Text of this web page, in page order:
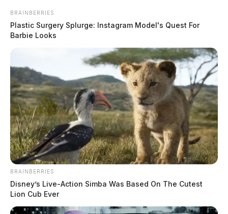
READ MORE
BRAINBERRIES
Plastic Surgery Splurge: Instagram Model's Quest For
Barbie Looks
BRAINBERRIES
Disney’s Live-Action Simba Was Based On The Cutest
Lion Cub Ever